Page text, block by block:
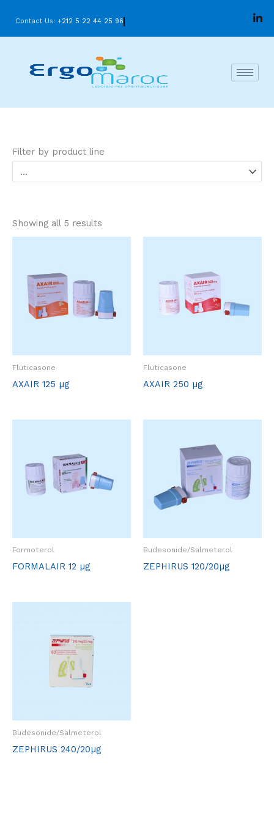
content
Contact Us: +212 5 22 44 25 96
Showing all 5 results
Fluticasone
AXAIR 125 µg
Fluticasone
AXAIR 250 µg
Formoterol
FORMALAIR 12 µg
Budesonide/Salmeterol
ZEPHIRUS 120/20µg
Budesonide/Salmeterol
ZEPHIRUS 240/20µg
Filter by product line